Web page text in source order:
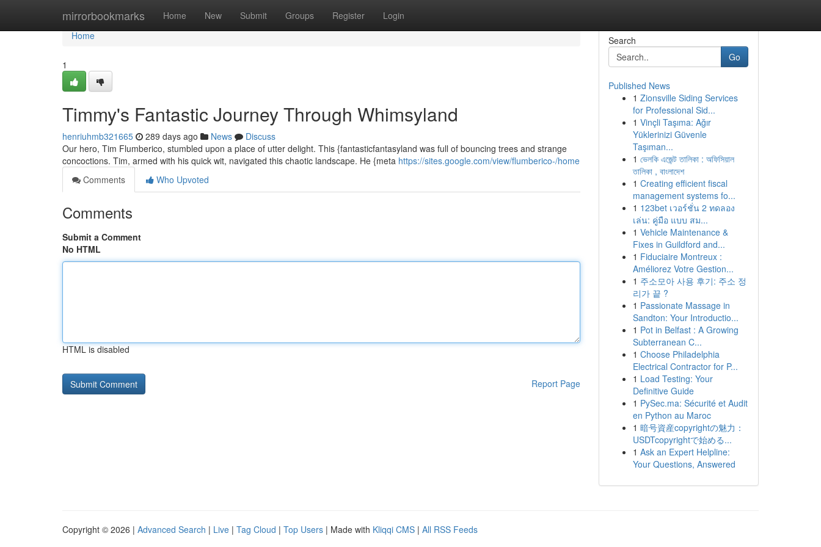
mirrorbookmarks Home New Submit Groups Register Login
Home
Home
1
Timmy's Fantastic Journey Through Whimsyland
henriuhmb321665 289 days ago News
Discuss
Our hero, Tim Flumberico, stumbled upon a place of utter delight. This {fantasticfantasyland was full of bouncing trees and strange
concoctions. Tim, armed with his quick wit, navigated this chaotic landscape. He {meta https://sites.google.com/view/flumberico-/home
Comments
Who Upvoted
Comments
Submit a Comment
No HTML
HTML is disabled
Report Page
Search
Go
Published News
1 Zionsville Siding Services
for Professional Sid...
1 Vinçli Taşıma: Ağır
Yüklerinizi Güvenle
Taşıman...
1 ভেলকি এজেন্ট তালিকা : অফিসিয়াল
তালিকা , বাংলাদেশ
1 Creating efficient fiscal
management systems fo...
1 123bet เวอร์ชั่น 2 ทดลอง
เล่น: คู่มือ แบบ สม...
1 Vehicle Maintenance &
Fixes in Guildford and...
1 Fiduciaire Montreux :
Améliorez Votre Gestion...
1 주소모아 사용 후기: 주소 정
리가 끝 ?
1 Passionate Massage in
Sandton: Your Introductio...
1 Pot in Belfast : A Growing
Subterranean C...
1 Choose Philadelphia
Electrical Contractor for P...
1 Load Testing: Your
Definitive Guide
1 PySec.ma: Sécurité et Audit
en Python au Maroc
1 暗号資産copyrightの魅力：
USDTcopyrightで始める...
1 Ask an Expert Helpline:
Your Questions, Answered
Copyright © 2026 | Advanced Search | Live | Tag Cloud | Top Users | Made with Kliqqi CMS | All RSS Feeds